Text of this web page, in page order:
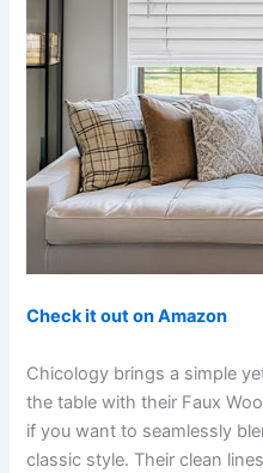
Check it out on Amazon
Chicology brings a simple
the table with their Faux
if you want to seamlessly
classic style. Their clean